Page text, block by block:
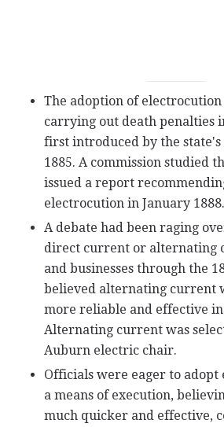
The adoption of electrocution
carrying out death penalties
first introduced by the
1885. A commission studied
issued a report
electrocution in January 1888.
A debate had been raging
direct current or alternating
and businesses through the
believed alternating current
more reliable and effective
Alternating current was
Auburn electric chair.
Officials were eager to adopt
a means of execution,
much quicker and effective,